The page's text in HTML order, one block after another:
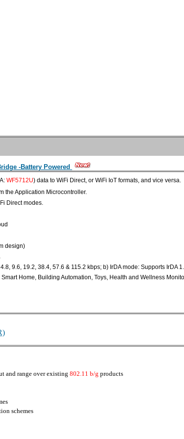
-Battery Powered
WF5712U) data to WiFi Direct, or WiFi IoT formats, and vice versa.
the Application Microcontroller.
Direct modes.
design)
9.6, 19.2, 38.4, 57.6 & 115.2 kbps; b) IrDA mode: Supports IrDA
Home, Building Automation, Toys, Health and Wellness
and range over existing802.11 b/g products
schemes